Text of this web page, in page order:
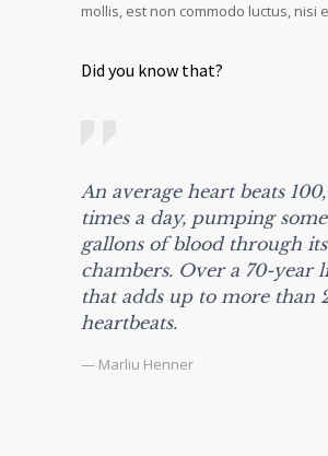
mollis, est non commodo luctus, nisi
Did you know that?
An average heart beats
times a day, pumping
gallons of blood through its
chambers. Over a 70-year
that adds up to more than
heartbeats.
— Marliu Henner